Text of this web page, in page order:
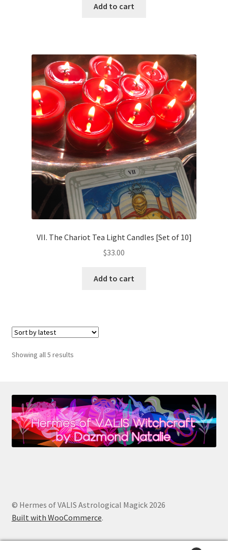
Add to cart
VII. The Chariot Tea Light Candles [Set of 10]
$33.00
Add to cart
Showing all 5 resultsSorted
© Hermes of VALIS Astrological Magick 2026
Built with WooCommerce.